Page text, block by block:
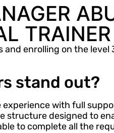
TRAINER
enrolling on the
stand out?
experience with full
structure designed to
to complete all the